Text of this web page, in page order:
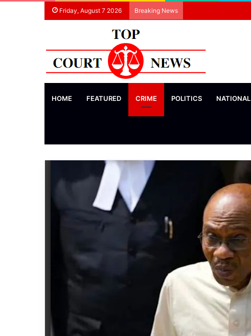
Friday, August 7 2026 Breaking News
HOME FEATURED CRIME POLITICS NATIONAL